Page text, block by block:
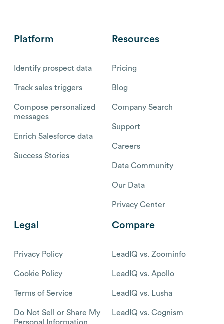
Platform
Identify prospect data
Track sales triggers
Compose personalized
messages
Enrich Salesforce data
Success Stories
Resources
Pricing
Blog
Company Search
Support
Careers
Data Community
Our Data
Privacy Center
Legal
Privacy Policy
Cookie Policy
Terms of Service
Do Not Sell or Share My
Personal Information
Compare
LeadIQ vs. Zoominfo
LeadIQ vs. Apollo
LeadIQ vs. Lusha
LeadIQ vs. Cognism